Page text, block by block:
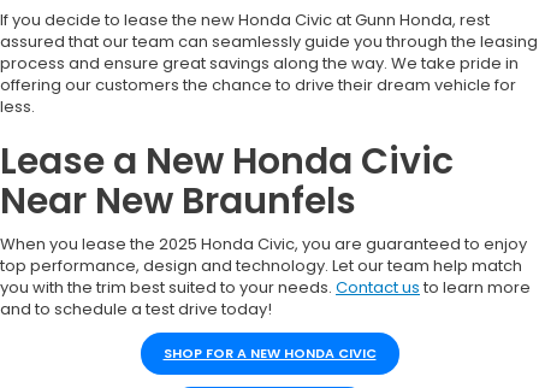
If you decide to lease the new Honda Civic at Gunn Honda, rest
assured that our team can seamlessly guide you through the leasing
process and ensure great savings along the way. We take pride in
offering our customers the chance to drive their dream vehicle for
less.
Lease a New Honda Civic
Near New Braunfels
When you lease the 2025 Honda Civic, you are guaranteed to enjoy
top performance, design and technology. Let our team help match
you with the trim best suited to your needs. Contact us to learn more
and to schedule a test drive today!
SHOP FOR A NEW HONDA CIVIC